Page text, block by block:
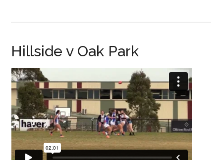
Hillside v Oak Park